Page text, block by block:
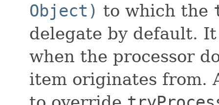
Object) to which the
delegate by default.
when the processor
item originates from.